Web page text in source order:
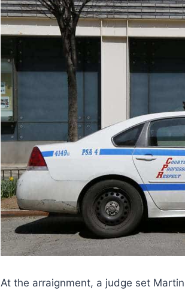
At the arraignment, a judge set